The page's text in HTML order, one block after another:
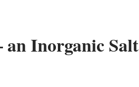
Inorganic Salt